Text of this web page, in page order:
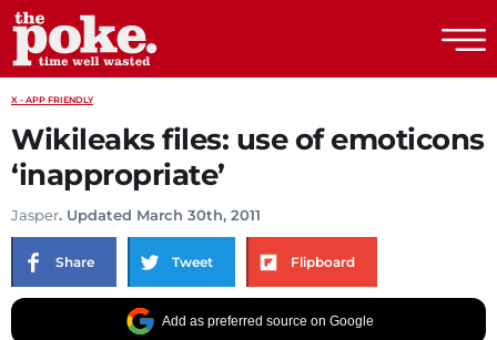
X - APP FRIENDLY
Wikileaks files: use of emoticons
‘inappropriate’
Jasper. Updated March 30th, 2011
Share Tweet Flipboard
Add as preferred source on Google